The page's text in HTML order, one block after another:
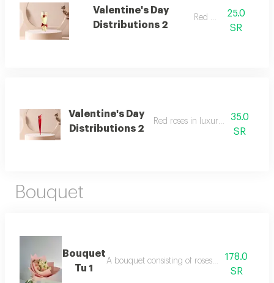
Valentine's Day
Distributions 2
Red rose
25.0
SR
Valentine's Day
Distributions 2
Red roses in luxurious packaging
35.0
SR
Bouquet
Bouquet
Tu 1
A bouquet consisting of roses and baby roses
178.0
SR